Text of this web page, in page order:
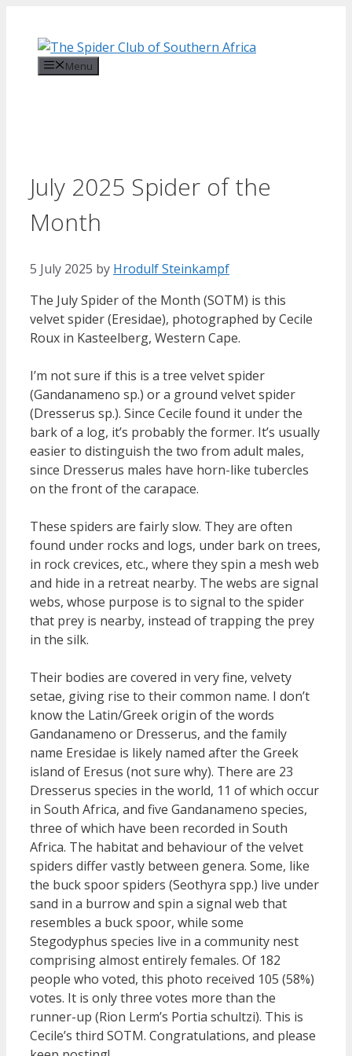
content
Menu
July 2025 Spider of the
Month
5 July 2025 by Hrodulf Steinkampf‎
The July Spider of the Month (SOTM) is this
velvet spider (Eresidae), photographed by Cecile
Roux in Kasteelberg, Western Cape.
I’m not sure if this is a tree velvet spider
(Gandanameno sp.) or a ground velvet spider
(Dresserus sp.). Since Cecile found it under the
bark of a log, it’s probably the former. It’s usually
easier to distinguish the two from adult males,
since Dresserus males have horn-like tubercles
on the front of the carapace.
These spiders are fairly slow. They are often
found under rocks and logs, under bark on trees,
in rock crevices, etc., where they spin a mesh web
and hide in a retreat nearby. The webs are signal
webs, whose purpose is to signal to the spider
that prey is nearby, instead of trapping the prey
in the silk.
Their bodies are covered in very fine, velvety
setae, giving rise to their common name. I don’t
know the Latin/Greek origin of the words
Gandanameno or Dresserus, and the family
name Eresidae is likely named after the Greek
island of Eresus (not sure why). There are 23
Dresserus species in the world, 11 of which occur
in South Africa, and five Gandanameno species,
three of which have been recorded in South
Africa. The habitat and behaviour of the velvet
spiders differ vastly between genera. Some, like
the buck spoor spiders (Seothyra spp.) live under
sand in a burrow and spin a signal web that
resembles a buck spoor, while some
Stegodyphus species live in a community nest
comprising almost entirely females. Of 182
people who voted, this photo received 105 (58%)
votes. It is only three votes more than the
runner-up (Rion Lerm’s Portia schultzi). This is
Cecile’s third SOTM. Congratulations, and please